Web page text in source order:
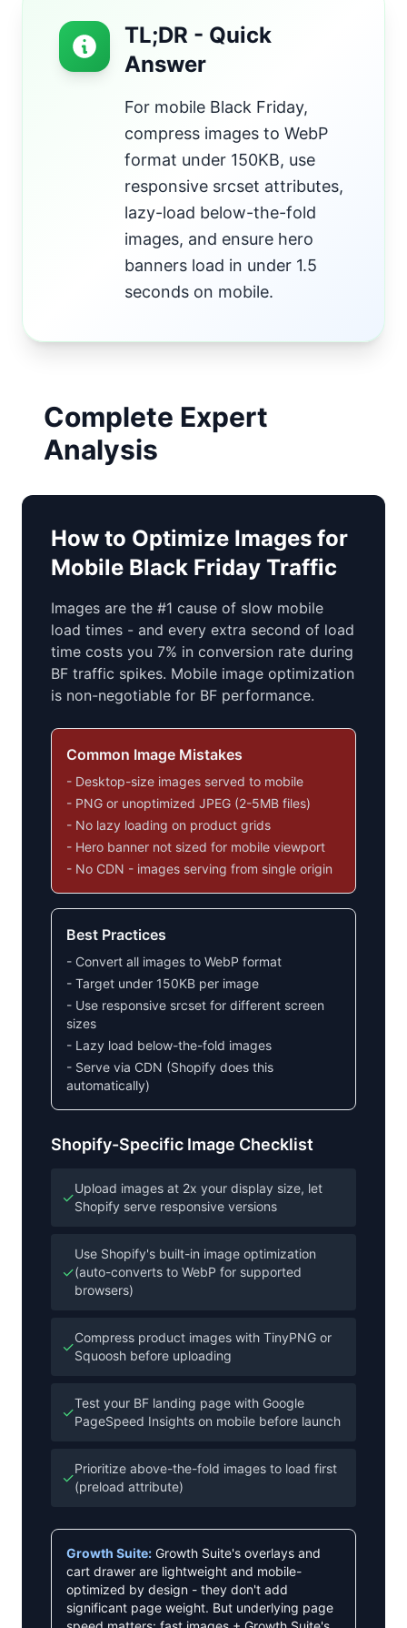
TL;DR - Quick
Answer
For mobile Black Friday,
compress images to WebP
format under 150KB, use
responsive srcset attributes,
lazy-load below-the-fold
images, and ensure hero
banners load in under 1.5
seconds on mobile.
Complete Expert
Analysis
How to Optimize Images for
Mobile Black Friday Traffic
Images are the #1 cause of slow mobile
load times - and every extra second of load
time costs you 7% in conversion rate during
BF traffic spikes. Mobile image optimization
is non-negotiable for BF performance.
Common Image Mistakes
- Desktop-size images served to mobile
- PNG or unoptimized JPEG (2-5MB files)
- No lazy loading on product grids
- Hero banner not sized for mobile viewport
- No CDN - images serving from single origin
Best Practices
- Convert all images to WebP format
- Target under 150KB per image
- Use responsive srcset for different screen
sizes
- Lazy load below-the-fold images
- Serve via CDN (Shopify does this
automatically)
Shopify-Specific Image Checklist
✓
Upload images at 2x your display size, let
Shopify serve responsive versions
✓
Use Shopify's built-in image optimization
(auto-converts to WebP for supported
browsers)
✓
Compress product images with TinyPNG or
Squoosh before uploading
✓
Test your BF landing page with Google
PageSpeed Insights on mobile before launch
✓
Prioritize above-the-fold images to load first
(preload attribute)
Growth Suite: Growth Suite's overlays and
cart drawer are lightweight and mobile-
optimized by design - they don't add
significant page weight. But underlying page